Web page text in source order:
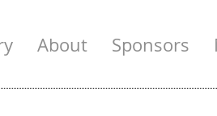
About Sponsors